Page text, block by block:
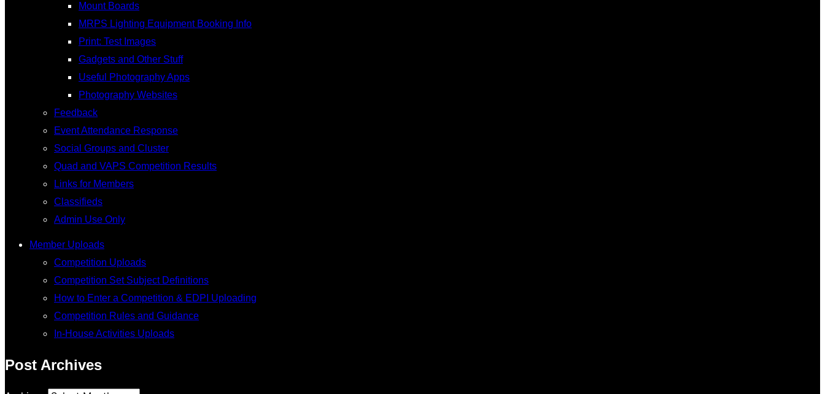
Mount Boards
MRPS Lighting Equipment Booking Info
Print: Test Images
Gadgets and Other Stuff
Useful Photography Apps
Photography Websites
Feedback
Event Attendance Response
Social Groups and Cluster
Quad and VAPS Competition Results
Links for Members
Classifieds
Admin Use Only
Member Uploads
Competition Uploads
Competition Set Subject Definitions
How to Enter a Competition & EDPI Uploading
Competition Rules and Guidance
In-House Activities Uploads
Post Archives